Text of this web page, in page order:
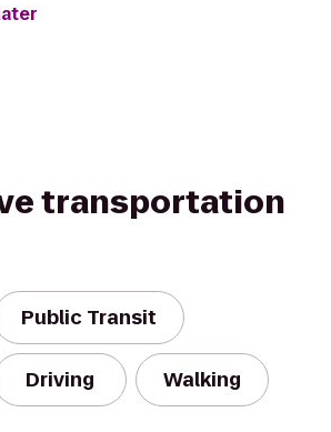
transportation
Public Transit
Driving Walking